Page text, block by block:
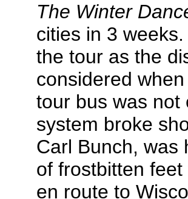
The Winter
cities in 3
the tour as the
considered
tour bus was not
system broke
Carl Bunch, was
of frostbitten
en route to